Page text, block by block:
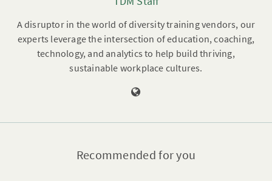
A disruptor in the world of diversity training vendors, our
experts leverage the intersection of education, coaching,
technology, and analytics to help build thriving,
sustainable workplace cultures.
Recommended for you